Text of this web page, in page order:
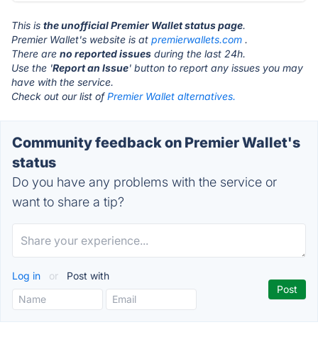
This is the unofficial Premier Wallet status page.
Premier Wallet's website is at premierwallets.com .
There are no reported issues during the last 24h.
Use the 'Report an Issue' button to report any issues you may
have with the service.
Check out our list ofPremier Wallet alternatives.
Community feedback on Premier Wallet's
status
Do you have any problems with the service or
want to share a tip?
Log in or Post with